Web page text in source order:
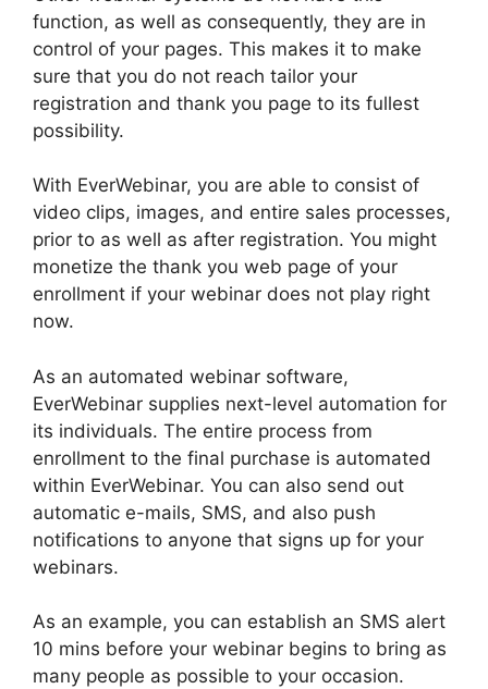
function, as well as consequently, they are in
control of your pages. This makes it to make
sure that you do not reach tailor your
registration and thank you page to its fullest
possibility.
With EverWebinar, you are able to consist of
video clips, images, and entire sales processes,
prior to as well as after registration. You might
monetize the thank you web page of your
enrollment if your webinar does not play right
now.
As an automated webinar software,
EverWebinar supplies next-level automation for
its individuals. The entire process from
enrollment to the final purchase is automated
within EverWebinar. You can also send out
automatic e-mails, SMS, and also push
notifications to anyone that signs up for your
webinars.
As an example, you can establish an SMS alert
10 mins before your webinar begins to bring as
many people as possible to your occasion.